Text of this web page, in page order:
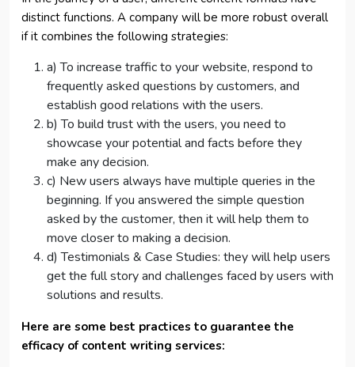
distinct functions. A company will be more robust overall
if it combines the following strategies:
a) To increase traffic to your website, respond to
frequently asked questions by customers, and
establish good relations with the users.
b) To build trust with the users, you need to
showcase your potential and facts before they
make any decision.
c) New users always have multiple queries in the
beginning. If you answered the simple question
asked by the customer, then it will help them to
move closer to making a decision.
d) Testimonials & Case Studies: they will help users
get the full story and challenges faced by users with
solutions and results.
Here are some best practices to guarantee the
efficacy of content writing services: